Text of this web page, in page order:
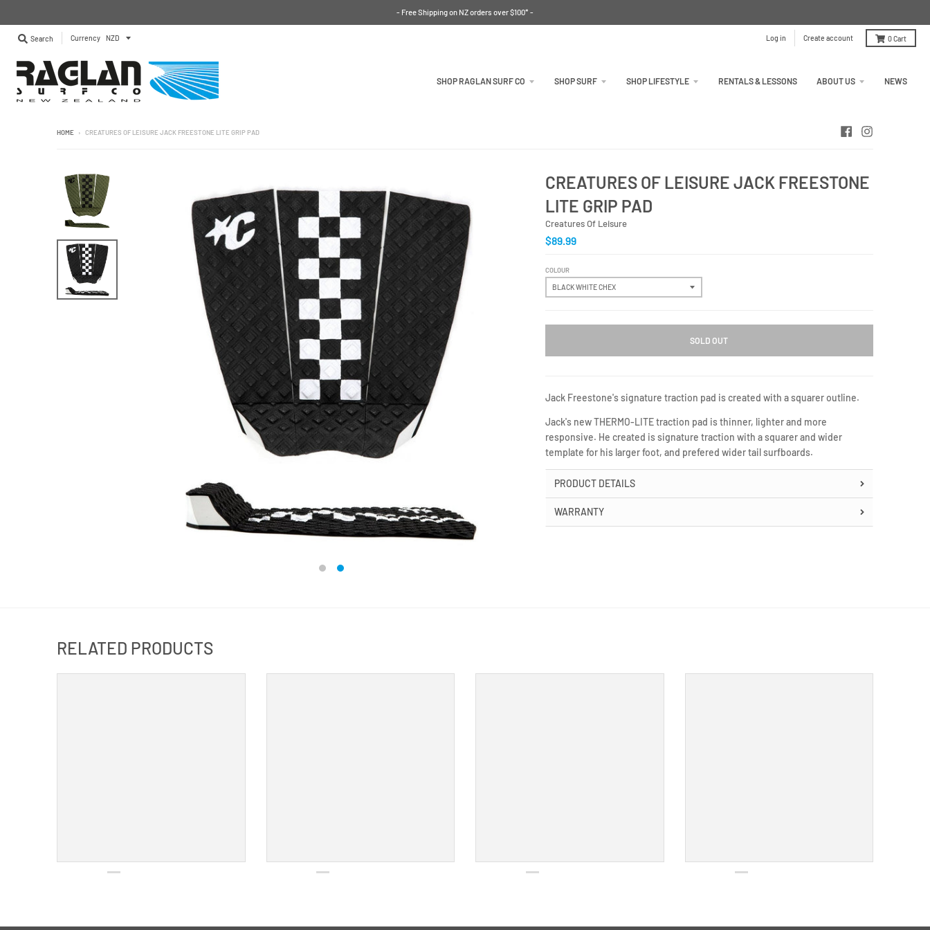
- Free Shipping on NZ orders over $100* -
Search Currency Log in Create account 0Cart
SHOP RAGLAN SURF CO SHOP SURF SHOP LIFESTYLE RENTALS & LESSONS ABOUT US NEWS
HOME › CREATURES OF LEISURE JACK FREESTONE LITE GRIP PAD
CREATURES OF LEISURE JACK FREESTONE
LITE GRIP PAD
Creatures Of Leisure
$89.99
COLOUR
SOLD OUT
Jack Freestone's signature traction pad is created with a squarer outline.
Jack's new THERMO-LITE traction pad is thinner, lighter and more
responsive. He created is signature traction with a squarer and wider
template for his larger foot, and prefered wider tail surfboards.
PRODUCT DETAILS
WARRANTY
RELATED PRODUCTS